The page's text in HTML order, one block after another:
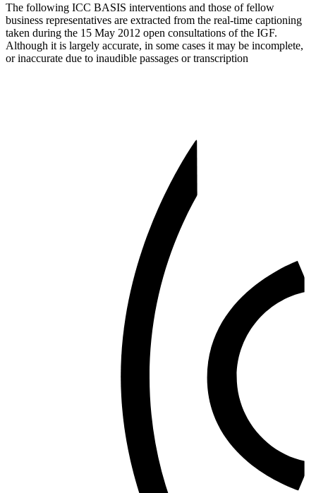
The following ICC BASIS interventions and those of fellow
business representatives are extracted from the real-time captioning
taken during the 15 May 2012 open consultations of the IGF.
Although it is largely accurate, in some cases it may be incomplete,
or inaccurate due to inaudible passages or transcription